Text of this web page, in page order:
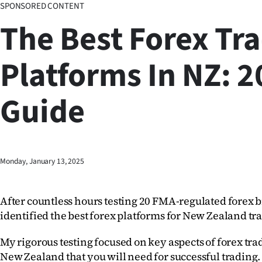
Lifestyle
Sport
Southland
West
World
100
SPONSORED CONTENT
The Best Forex
Platforms In NZ:
Guide
Monday, January 13, 2025
After countless hours testing 20 FMA-regulated forex
identified the best forex platforms for New Zealand
My rigorous testing focused on key aspects of forex
New Zealand that you will need for successful trading.